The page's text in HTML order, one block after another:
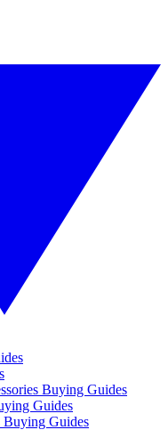
Buying Guides
Guides
Buying Guides